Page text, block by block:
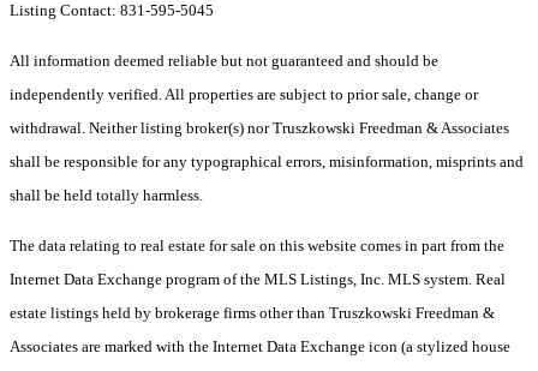
Listing Contact: 831-595-5045
All information deemed reliable but not guaranteed and should be
independently verified. All properties are subject to prior sale, change or
withdrawal. Neither listing broker(s) nor Truszkowski Freedman & Associates
shall be responsible for any typographical errors, misinformation, misprints and
shall be held totally harmless.
The data relating to real estate for sale on this website comes in part from the
Internet Data Exchange program of the MLS Listings, Inc. MLS system. Real
estate listings held by brokerage firms other than Truszkowski Freedman &
Associates are marked with the Internet Data Exchange icon (a stylized house